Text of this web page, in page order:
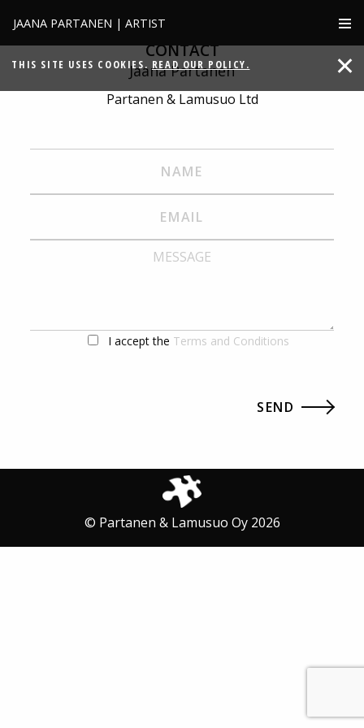
JAANA PARTANEN | ARTIST
THIS SITE USES COOKIES. READ OUR POLICY.
CONTACT
Jaana Partanen
Partanen & Lamusuo Ltd
I accept the Terms and Conditions
© Partanen & Lamusuo Oy 2026